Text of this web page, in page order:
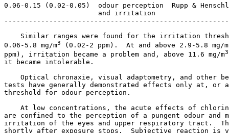
0.06-0.15 (0.02-0.05)  odour perception  Rupp &
                       and irritation
Similar ranges were found for the irritation
0.06-5.8 mg/m3 (0.02-2 ppm).  At and above 2.9-5.8 mg/m
ppm), irritation became a problem and, above 11.6 mg/m3
it became intolerable.
Optical chronaxie, visual adaptometry, and other
tests have generally demonstrated effects only at, or
threshold for odour perception.
At low concentrations, the acute effects of
are confined to the perception of a pungent odour and
irritation of the eyes and upper respiratory tract.
shortly after exposure stops.  Subjective reaction is